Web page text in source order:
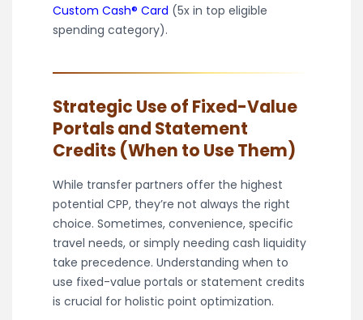
Custom Cash® Card (5x in top eligible
spending category).
Strategic Use of Fixed-Value
Portals and Statement
Credits (When to Use Them)
While transfer partners offer the highest
potential CPP, they’re not always the right
choice. Sometimes, convenience, specific
travel needs, or simply needing cash liquidity
take precedence. Understanding when to
use fixed-value portals or statement credits
is crucial for holistic point optimization.